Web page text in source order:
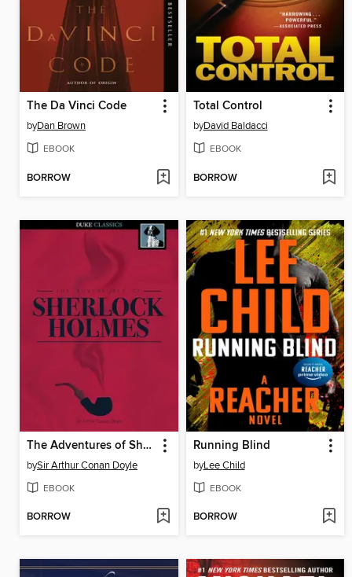
The Da Vinci Code
byDan Brown
EBOOK
BORROW
Total Control
byDavid Baldacci
EBOOK
BORROW
The Adventures of Sherlock Holmes
bySir Arthur Conan Doyle
EBOOK
BORROW
Running Blind
byLee Child
EBOOK
BORROW